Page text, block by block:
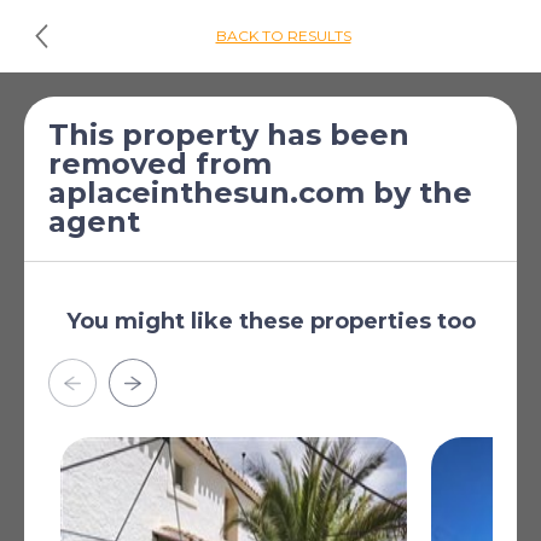
BACK TO RESULTS
Plot for sale
Pinos-Puente, Granada,
Andalucia, Spain
£130,582
Near Transport
Close to Shops
Close to Schools
Read more
This property has been
removed from
aplaceinthesun.com by the
agent
You might like these properties too